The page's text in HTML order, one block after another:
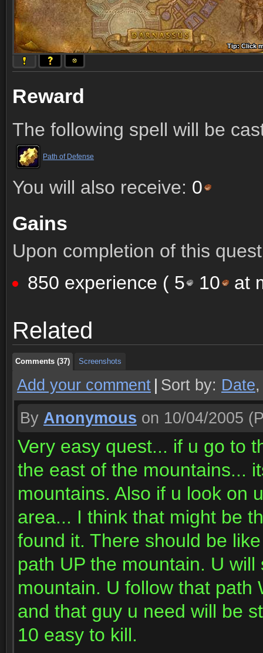
Tip: Click
Tip: Click
Tip: Click
Tip: Click
Tip: Click
Tip: Click
Tip: Click
Tip: Click
Tip: Click
Reward
The following spell will be
Path of Defense
You will also receive: 0
Gains
Upon completion of this
850 experience ( 5 10 at
Related
Comments (37) Screenshots
Comments (37) Screenshots
Comments (37) Screenshots
Add your comment Sort by: Date
By Anonymous on 10/04/2005
Very easy quest... if u go to
the east of the mountains...
mountains. Also if u look on
area... I think that might be
found it. There should be
path UP the mountain. U
mountain. U follow that path
and that guy u need will be
10 easy to kill.